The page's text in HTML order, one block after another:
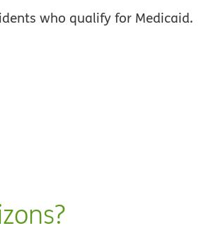
who qualify for Medicaid.